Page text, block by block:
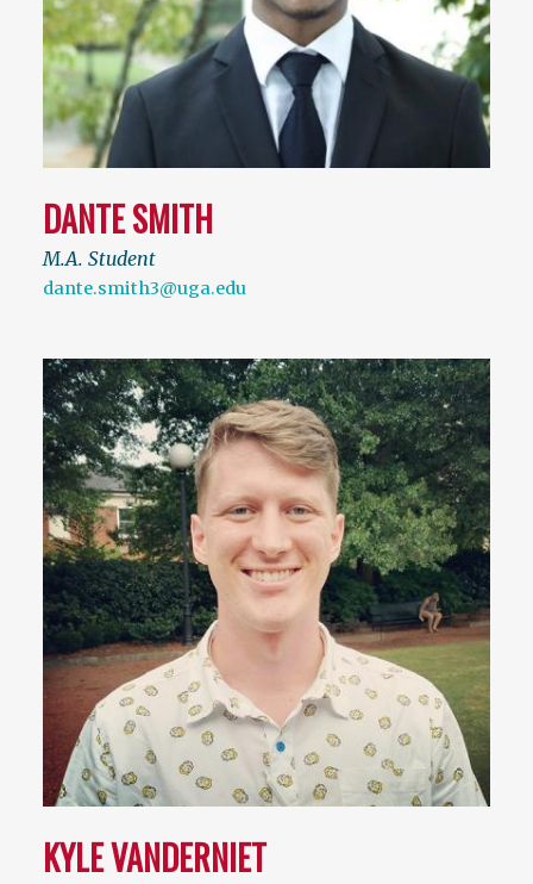
DANTE SMITH
M.A. Student
dante.smith3@uga.edu
KYLE VANDERNIET